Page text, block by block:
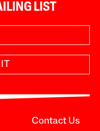
LIST
Contact Us